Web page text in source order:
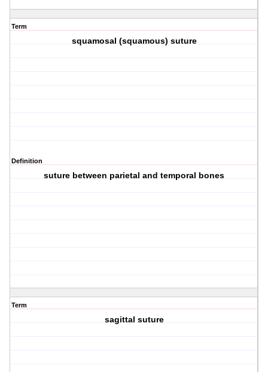
Term
squamosal (squamous) suture
Definition
suture between parietal and temporal bones
Term
sagittal suture